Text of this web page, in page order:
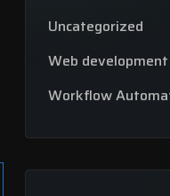
Uncategorized
Web development
Workflow